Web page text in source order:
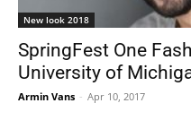
New look 2018
SpringFest One
University of
Armin Vans - Apr 10, 2017